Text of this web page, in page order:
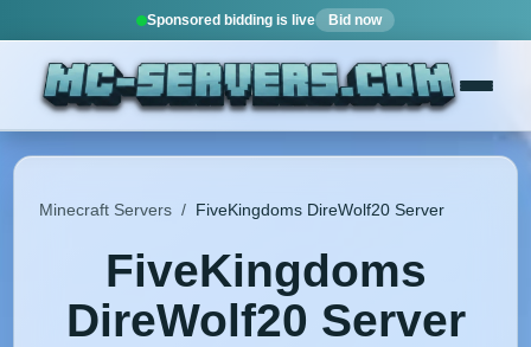
Sponsored bidding is live Bid now
Minecraft Servers / FiveKingdoms DireWolf20 Server
FiveKingdoms
DireWolf20 Server